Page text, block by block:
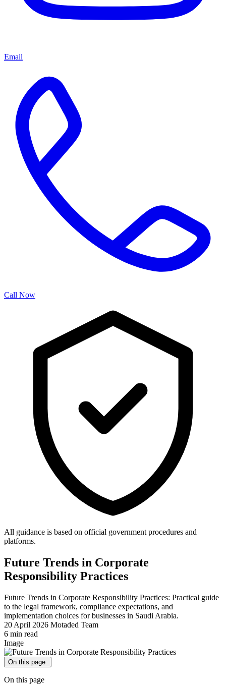
Email
Call Now
All guidance is based on official government procedures and
platforms.
Future Trends in Corporate
Responsibility Practices
Future Trends in Corporate Responsibility Practices: Practical guide
to the legal framework, compliance expectations, and
implementation choices for businesses in Saudi Arabia.
20 April 2026 Motaded Team
6 min read
Image
On this page
On this page